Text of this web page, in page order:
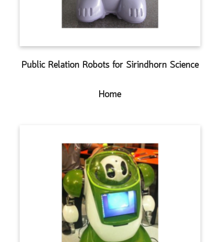
Public Relation Robots for Sirindhorn Science
Home